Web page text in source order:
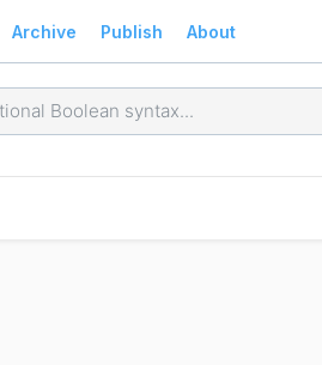
Archive Publish About